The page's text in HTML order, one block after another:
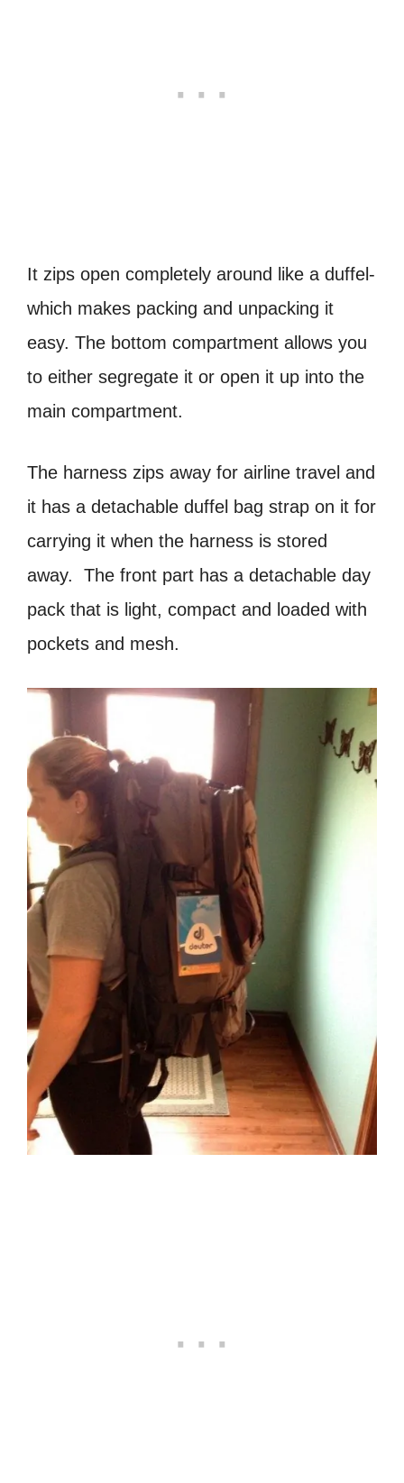
It zips open completely around like a duffel-
which makes packing and unpacking it
easy. The bottom compartment allows you
to either segregate it or open it up into the
main compartment.
The harness zips away for airline travel and
it has a detachable duffel bag strap on it for
carrying it when the harness is stored
away. The front part has a detachable day
pack that is light, compact and loaded with
pockets and mesh.